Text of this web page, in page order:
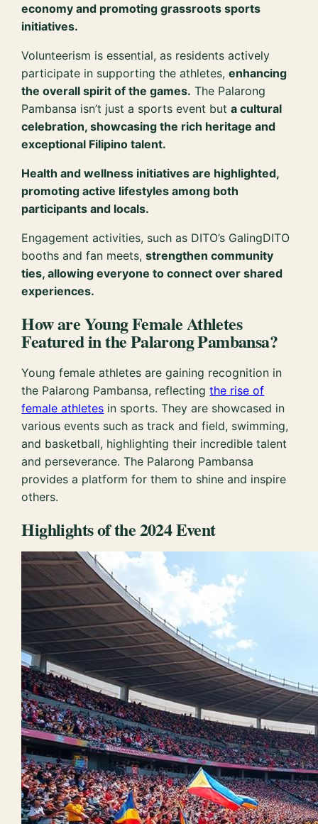
economy and promoting grassroots sports
initiatives.
Volunteerism is essential, as residents actively
participate in supporting the athletes,enhancing
the overall spirit of the games. The Palarong
Pambansa isn’t just a sports event buta cultural
celebration, showcasing the rich heritage and
exceptional Filipino talent.
Health and wellness initiatives are highlighted,
promoting active lifestyles among both
participants and locals.
Engagement activities, such as DITO’s GalingDITO
booths and fan meets,strengthen community
ties, allowing everyone to connect over shared
experiences.
How are Young Female Athletes
Featured in the Palarong Pambansa?
Young female athletes are gaining recognition in
the Palarong Pambansa, reflectingthe rise of
female athletes in sports. They are showcased in
various events such as track and field, swimming,
and basketball, highlighting their incredible talent
and perseverance. The Palarong Pambansa
provides a platform for them to shine and inspire
others.
Highlights of the 2024 Event